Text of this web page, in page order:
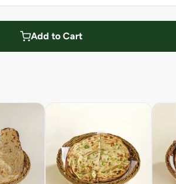
Add to Cart